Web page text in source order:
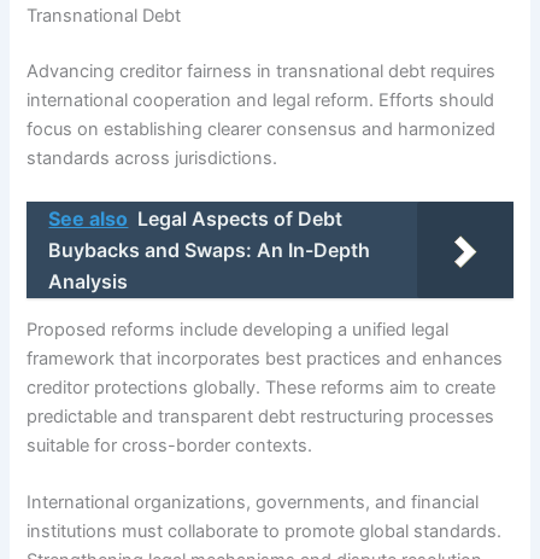
Transnational Debt
Advancing creditor fairness in transnational debt requires
international cooperation and legal reform. Efforts should
focus on establishing clearer consensus and harmonized
standards across jurisdictions.
See also Legal Aspects of Debt
Buybacks and Swaps: An In-Depth
Analysis
Proposed reforms include developing a unified legal
framework that incorporates best practices and enhances
creditor protections globally. These reforms aim to create
predictable and transparent debt restructuring processes
suitable for cross-border contexts.
International organizations, governments, and financial
institutions must collaborate to promote global standards.